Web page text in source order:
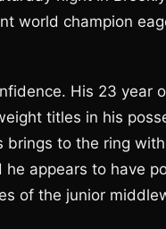
world champion
His 23 year
titles in his
to the ring
appears to have
of the junior